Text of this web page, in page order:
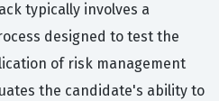
typically involves a
designed to test the
of risk management
the candidate's ability to